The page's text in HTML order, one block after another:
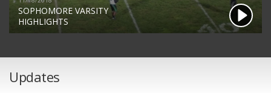
SOPHOMORE VARSITY
HIGHLIGHTS
Updates